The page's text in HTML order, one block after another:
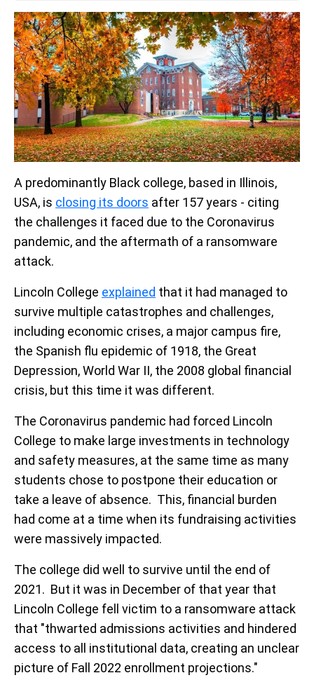
A predominantly Black college, based in Illinois,
USA, is closing its doors after 157 years - citing
the challenges it faced due to the Coronavirus
pandemic, and the aftermath of a ransomware
attack.
Lincoln College explained that it had managed to
survive multiple catastrophes and challenges,
including economic crises, a major campus fire,
the Spanish flu epidemic of 1918, the Great
Depression, World War II, the 2008 global financial
crisis, but this time it was different.
The Coronavirus pandemic had forced Lincoln
College to make large investments in technology
and safety measures, at the same time as many
students chose to postpone their education or
take a leave of absence. This, financial burden
had come at a time when its fundraising activities
were massively impacted.
The college did well to survive until the end of
2021. But it was in December of that year that
Lincoln College fell victim to a ransomware attack
that "thwarted admissions activities and hindered
access to all institutional data, creating an unclear
picture of Fall 2022 enrollment projections."